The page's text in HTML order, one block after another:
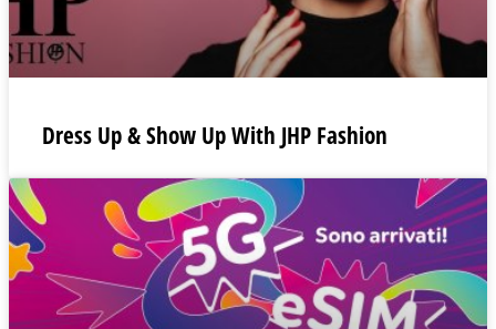
Dress Up & Show Up With JHP Fashion